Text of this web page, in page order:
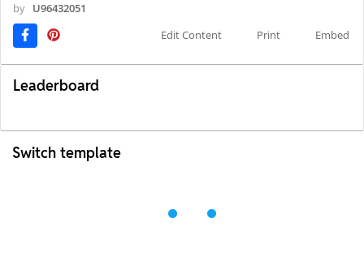
by U96432051
Edit Content
Print Embed
Leaderboard
Switch template